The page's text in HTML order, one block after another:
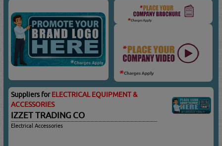
Suppliers forELECTRICAL EQUIPMENT &
ACCESSORIES
IZZET TRADING CO
Electrical Accessories